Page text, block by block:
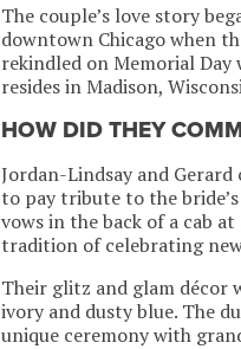
The couple’s love story
downtown Chicago when
rekindled on Memorial
resides in Madison,
HOW DID THEY
Jordan-Lindsay and
to pay tribute to the
vows in the back of a cab
tradition of celebrating
Their glitz and glam décor
ivory and dusty blue. The
unique ceremony with